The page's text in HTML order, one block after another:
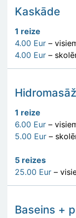
Kaskāde
1 reize
4.00 Eur –
4.00 Eur –
1 reize
6.00 Eur –
5.00 Eur –
5 reizes
25.00 Eur –
Baseins +